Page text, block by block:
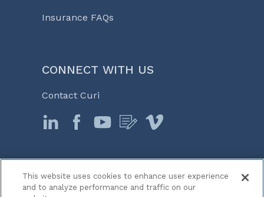
Insurance FAQs
CONNECT WITH US
Contact Curi
© 2026 Curi
Legal Notices
This website uses cookies to enhance user experience
and to analyze performance and traffic on our